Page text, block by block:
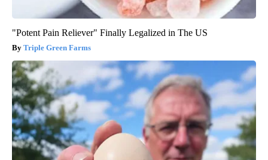
"Potent Pain Reliever" Finally Legalized in The US
Triple Green Farms